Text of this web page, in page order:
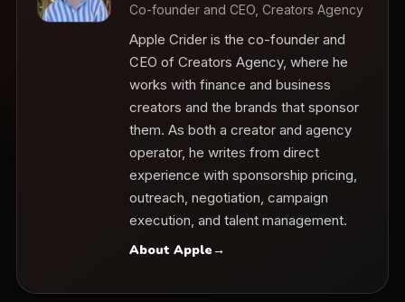
Co-founder and CEO, Creators Agency
Apple Crider is the co-founder and
CEO of Creators Agency, where he
works with finance and business
creators and the brands that sponsor
them. As both a creator and agency
operator, he writes from direct
experience with sponsorship pricing,
outreach, negotiation, campaign
execution, and talent management.
About Apple→